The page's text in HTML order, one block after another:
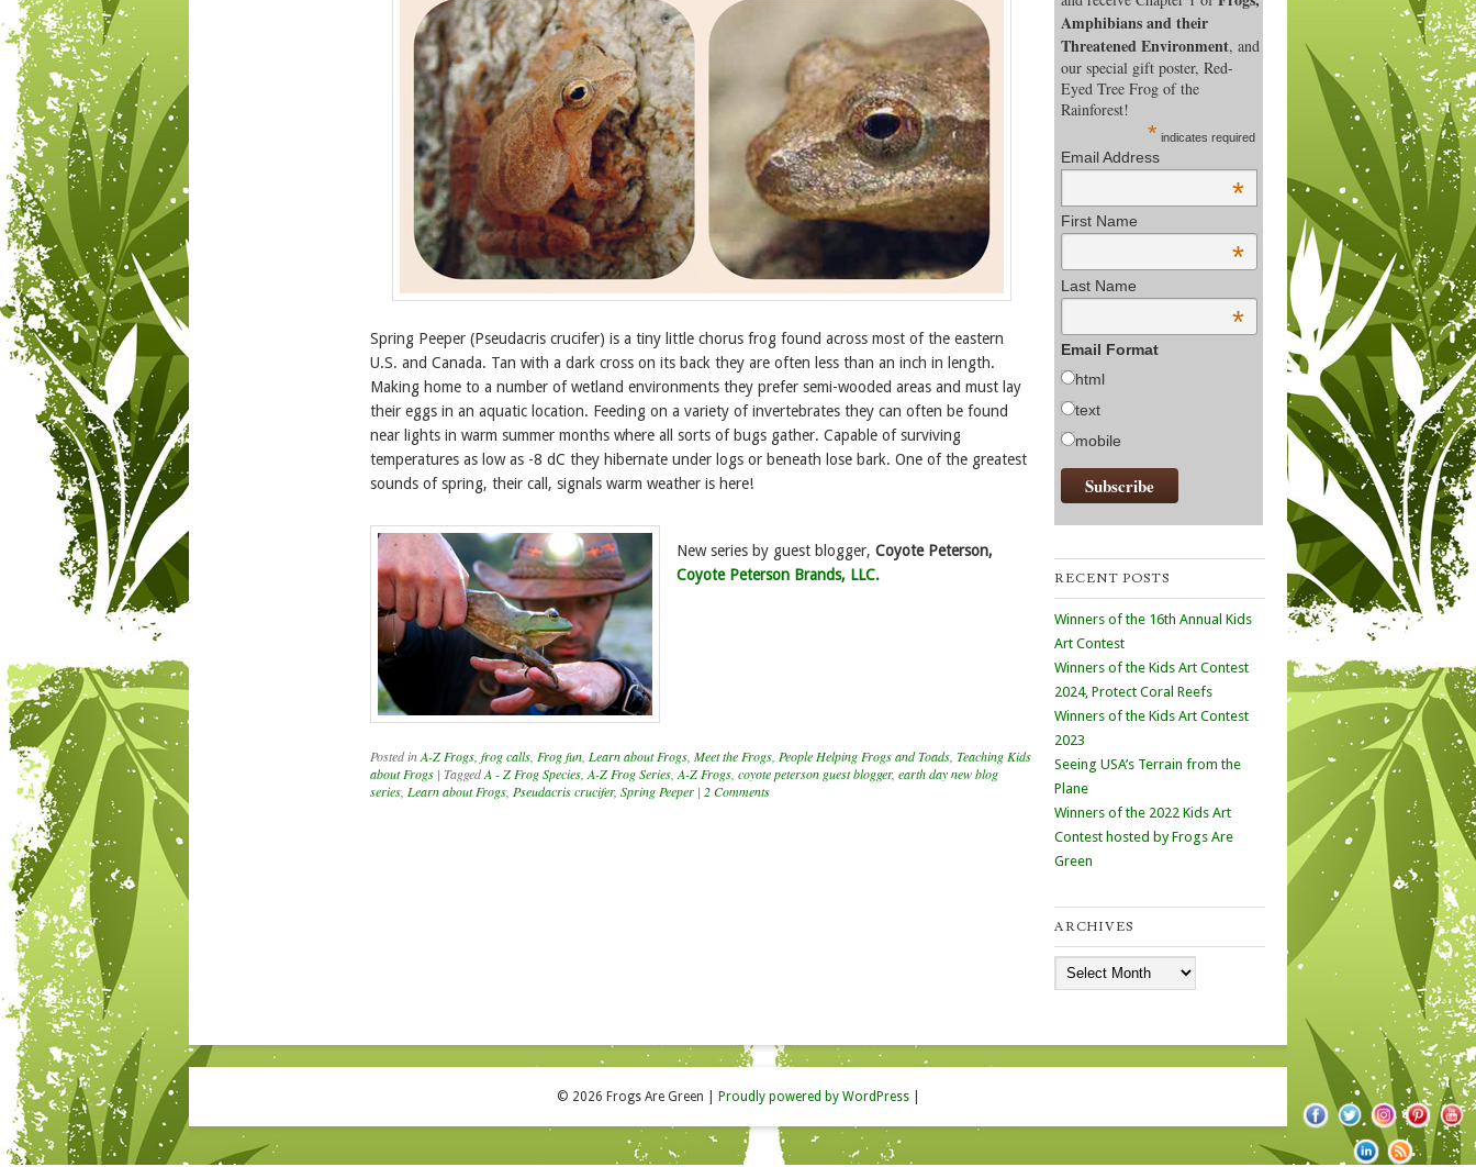
Spring Peeper (Pseudacris crucifer) is a tiny little chorus frog found across most of the eastern
U.S. and Canada. Tan with a dark cross on its back they are often less than an inch in length.
Making home to a number of wetland environments they prefer semi-wooded areas and must lay
their eggs in an aquatic location. Feeding on a variety of invertebrates they can often be found
near lights in warm summer months where all sorts of bugs gather. Capable of surviving
temperatures as low as -8 dC they hibernate under logs or beneath lose bark. One of the greatest
sounds of spring, their call, signals warm weather is here!
New series by guest blogger, Coyote Peterson,
Coyote Peterson Brands, LLC.
Posted inA-Z Frogs, frog calls, Frog fun, Learn about Frogs, Meet the Frogs, People Helping Frogs and Toads, Teaching Kids
about Frogs | TaggedA - Z Frog Species,A-Z Frog Series,A-Z Frogs, coyote peterson guest blogger, earth day new blog
series, Learn about Frogs, Pseudacris crucifer, Spring Peeper | 2 Comments
Amphibians and their
Threatened Environment, and
our special gift poster, Red-
Eyed Tree Frog of the
Rainforest!
* indicates required
Email Address
*
First Name
*
Last Name
*
Email Format
html
text
mobile
RECENT POSTS
Winners of the 16th Annual Kids
Art Contest
Winners of the Kids Art Contest
2024, Protect Coral Reefs
Winners of the Kids Art Contest
2023
Seeing USA’s Terrain from the
Plane
Winners of the 2022 Kids Art
Contest hosted by Frogs Are
Green
ARCHIVES
© 2026 Frogs Are Green Proudly powered by WordPress